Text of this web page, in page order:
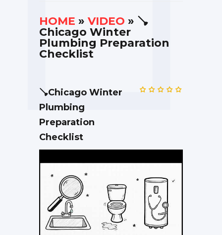
HOME » VIDEO » 🪠
Chicago Winter
Plumbing Preparation
Checklist
🪠Chicago Winter
Plumbing
Preparation
Checklist